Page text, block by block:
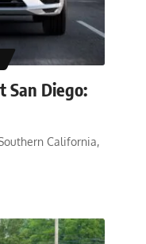
San Diego:
California,